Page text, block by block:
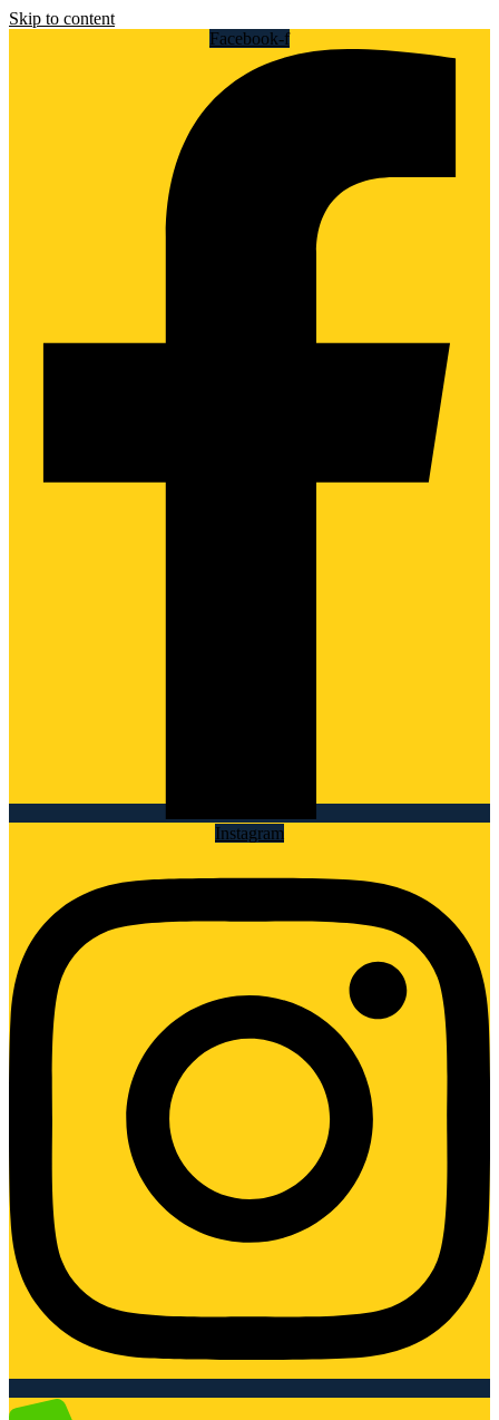
Skip to content
Facebook-f
Instagram